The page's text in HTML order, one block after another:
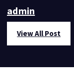
admin
View All Post